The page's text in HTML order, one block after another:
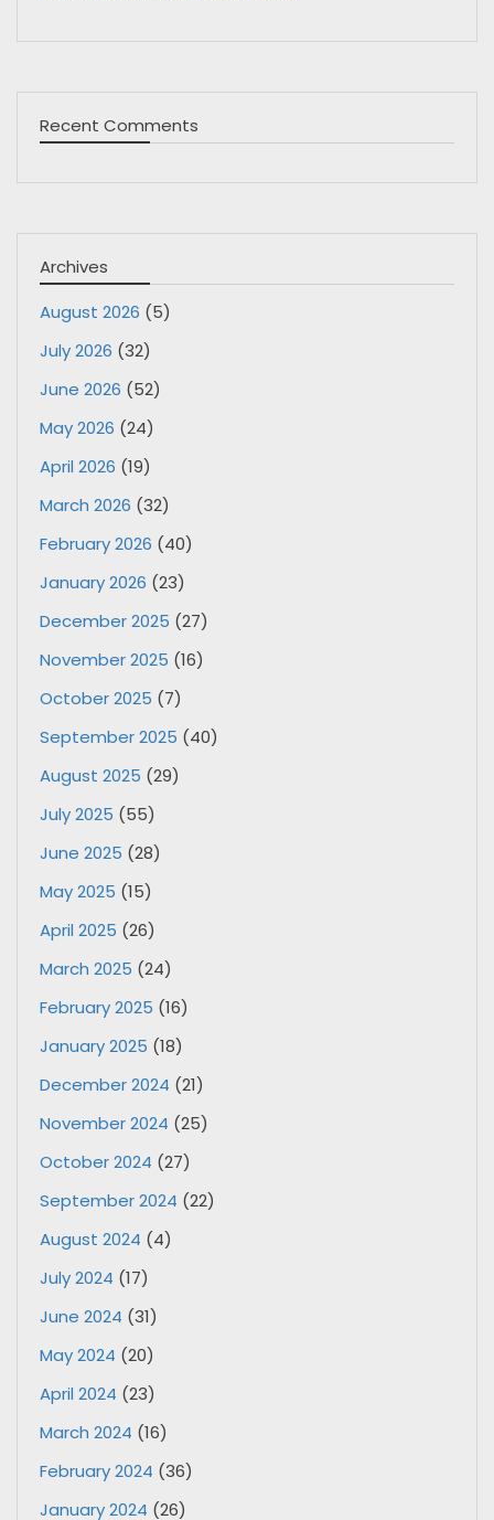
Recent Comments
Archives
August 2026 (5)
July 2026 (32)
June 2026 (52)
May 2026 (24)
April 2026 (19)
March 2026 (32)
February 2026 (40)
January 2026 (23)
December 2025 (27)
November 2025 (16)
October 2025 (7)
September 2025 (40)
August 2025 (29)
July 2025 (55)
June 2025 (28)
May 2025 (15)
April 2025 (26)
March 2025 (24)
February 2025 (16)
January 2025 (18)
December 2024 (21)
November 2024 (25)
October 2024 (27)
September 2024 (22)
August 2024 (4)
July 2024 (17)
June 2024 (31)
May 2024 (20)
April 2024 (23)
March 2024 (16)
February 2024 (36)
January 2024 (26)